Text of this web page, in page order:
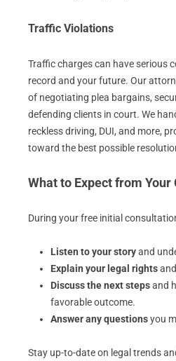
Traffic Violations
Traffic charges can have serious
record and your future. Our
of negotiating plea bargains,
defending clients in court. We
reckless driving, DUI, and more,
toward the best possible
What to Expect from
During your free initial
Listen to your storyand
Explain your legal rights
Discuss the next stepsand
favorable outcome.
Answer any questionsyou
Stay up-to-date on legal trends